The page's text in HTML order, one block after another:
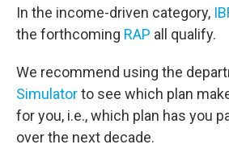
In the income-driven category,
the forthcoming RAP all qualify.
We recommend using the
Simulatorto see which plan
for you, i.e., which plan has you
over the next decade.